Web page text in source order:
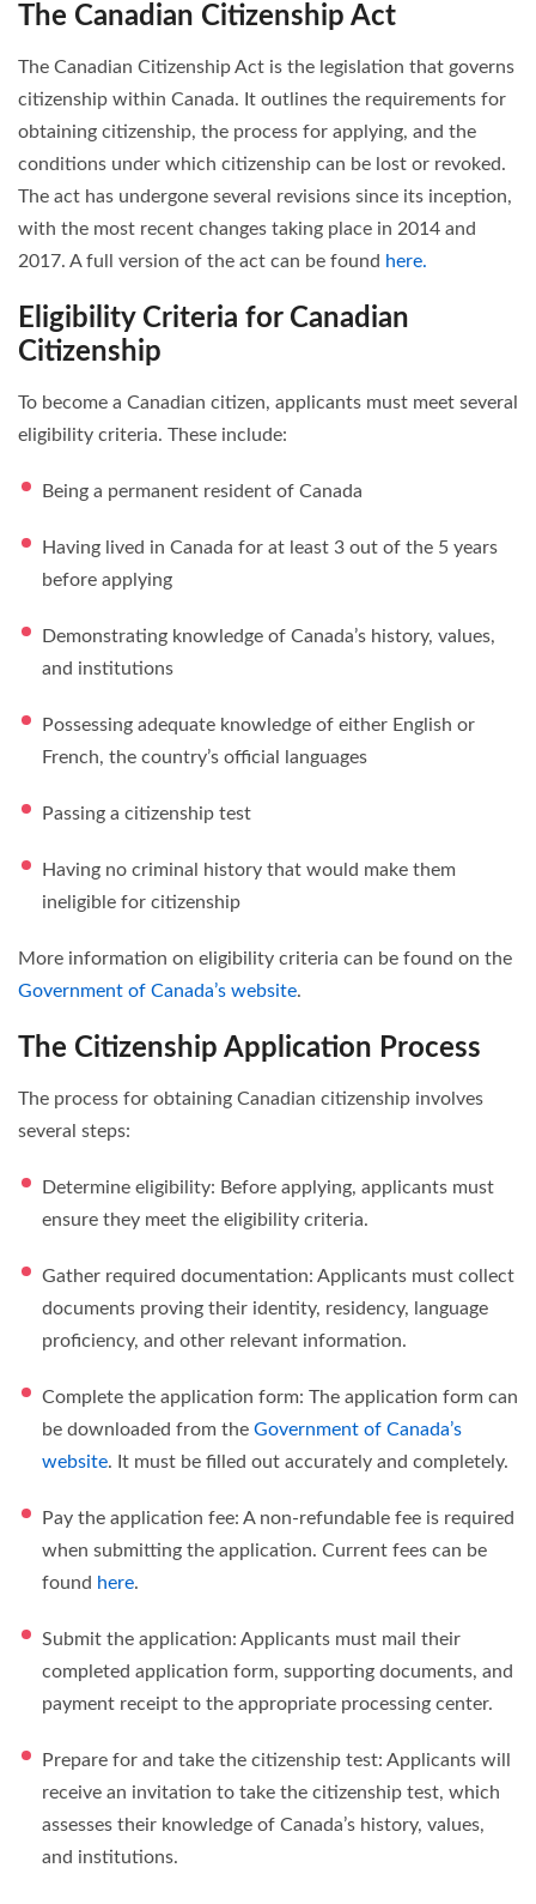
The Canadian Citizenship Act
The Canadian Citizenship Act is the legislation that governs
citizenship within Canada. It outlines the requirements for
obtaining citizenship, the process for applying, and the
conditions under which citizenship can be lost or revoked.
The act has undergone several revisions since its inception,
with the most recent changes taking place in 2014 and
2017. A full version of the act can be found here.
Eligibility Criteria for Canadian
Citizenship
To become a Canadian citizen, applicants must meet several
eligibility criteria. These include:
Being a permanent resident of Canada
Having lived in Canada for at least 3 out of the 5 years
before applying
Demonstrating knowledge of Canada’s history, values,
and institutions
Possessing adequate knowledge of either English or
French, the country’s official languages
Passing a citizenship test
Having no criminal history that would make them
ineligible for citizenship
More information on eligibility criteria can be found on the
Government of Canada’s website.
The Citizenship Application Process
The process for obtaining Canadian citizenship involves
several steps:
Determine eligibility: Before applying, applicants must
ensure they meet the eligibility criteria.
Gather required documentation: Applicants must collect
documents proving their identity, residency, language
proficiency, and other relevant information.
Complete the application form: The application form can
be downloaded from the Government of Canada’s
website. It must be filled out accurately and completely.
Pay the application fee: A non-refundable fee is required
when submitting the application. Current fees can be
found here.
Submit the application: Applicants must mail their
completed application form, supporting documents, and
payment receipt to the appropriate processing center.
Prepare for and take the citizenship test: Applicants will
receive an invitation to take the citizenship test, which
assesses their knowledge of Canada’s history, values,
and institutions.